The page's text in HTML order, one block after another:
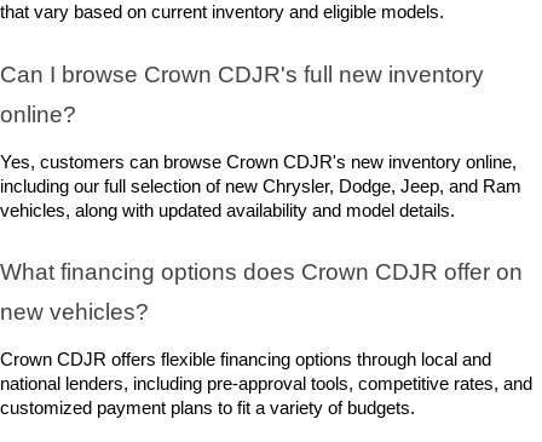
that vary based on current inventory and eligible models.
Can I browse Crown CDJR's full new inventory
online?
Yes, customers can browse Crown CDJR's new inventory online,
including our full selection of new Chrysler, Dodge, Jeep, and Ram
vehicles, along with updated availability and model details.
What financing options does Crown CDJR offer on
new vehicles?
Crown CDJR offers flexible financing options through local and
national lenders, including pre-approval tools, competitive rates, and
customized payment plans to fit a variety of budgets.